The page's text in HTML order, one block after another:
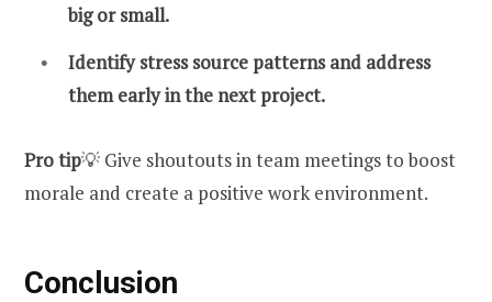
big or small.
Identify stress source patterns and address
them early in the next project.
Pro tip💡 Give shoutouts in team meetings to boost
morale and create a positive work environment.
Conclusion